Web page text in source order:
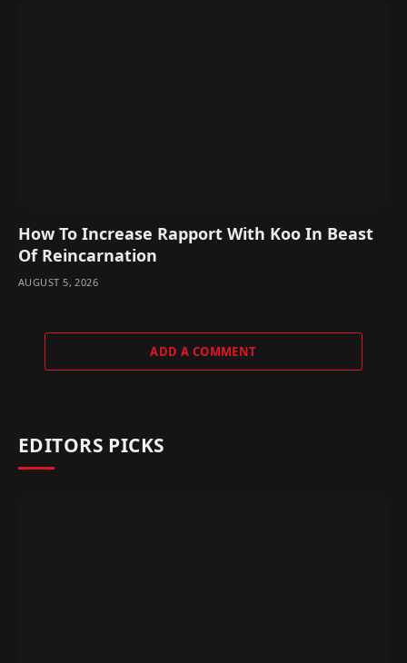
How To Increase Rapport With Koo In Beast
Of Reincarnation
AUGUST 5, 2026
ADD A COMMENT
EDITORS PICKS